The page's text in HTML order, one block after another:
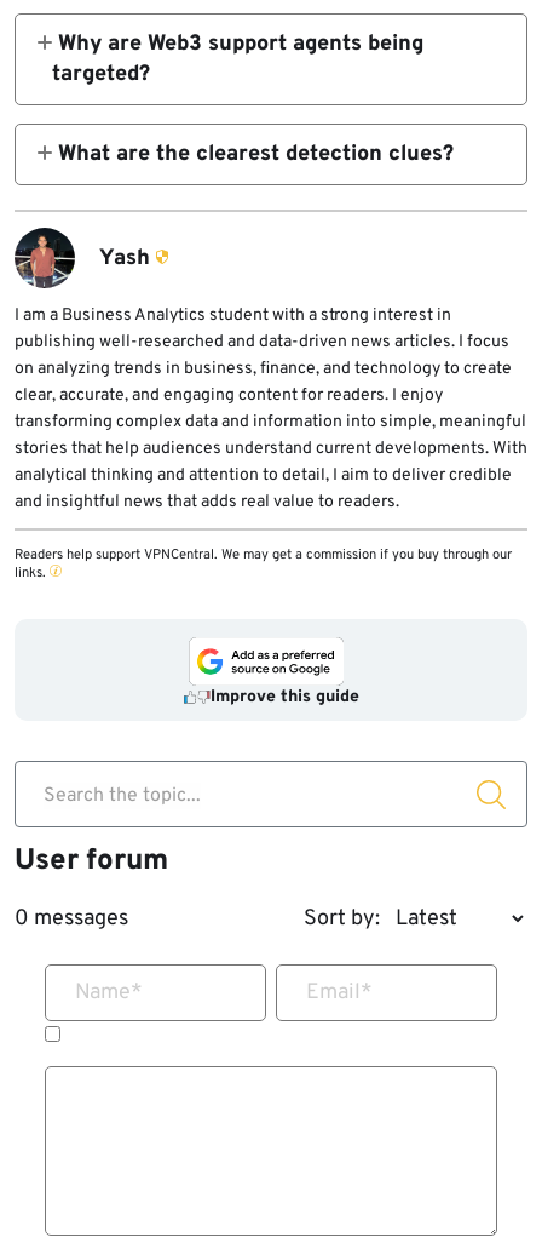
.pif
executable. On Windows systems with hidden
extensions, it can look like a normal image
file.
memory-resident backdoor through AWS-
hosted staging, DLL sideloading, and in-
memory decryption and execution.
Why are Web3 support agents being
targeted?
They regularly handle user complaints,
transaction questions, and screenshot-based
support a strong social engineering entry
point. This explanation follows from
ZeroShadow’s description of how the
campaign worked against 1inch support staff.
What are the clearest detection clues?
ZeroShadow highlights TCP port 15628
traffic, the
service name, the
SystemUpdats
registry value, UAC registry tampering, and
staging paths with the
Yash
I am a Business Analytics student with a strong interest in
publishing well-researched and data-driven news articles. I focus
on analyzing trends in business, finance, and technology to create
clear, accurate, and engaging content for readers. I enjoy
transforming complex data and information into simple, meaningful
stories that help audiences understand current developments. With
analytical thinking and attention to detail, I aim to deliver credible
and insightful news that adds real value to readers.
Readers help support VPNCentral. We may get a commission if you buy through our
links.
Improve this guide
Search the topic...
User forum
0 messages Sort by:
Name* Email*